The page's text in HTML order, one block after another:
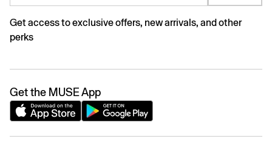
Get access to exclusive offers, new arrivals, and other
perks
Get the MUSE App